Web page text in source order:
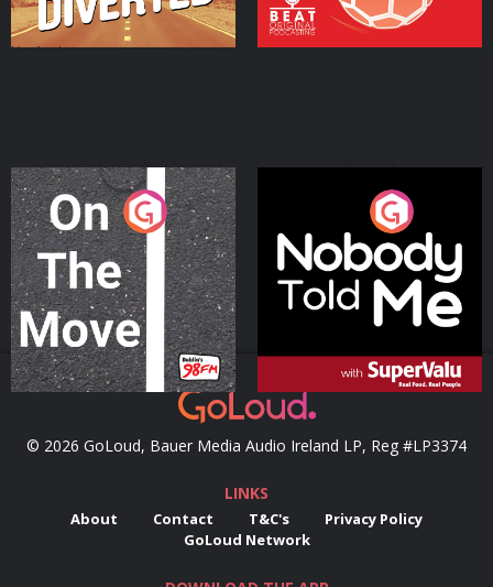
On The Move
Podcast Series
Nobody Told Me
Podcast Series
© 2026 GoLoud, Bauer Media Audio Ireland LP, Reg #LP3374
LINKS
About Contact T&C's
Privacy Policy
GoLoud Network